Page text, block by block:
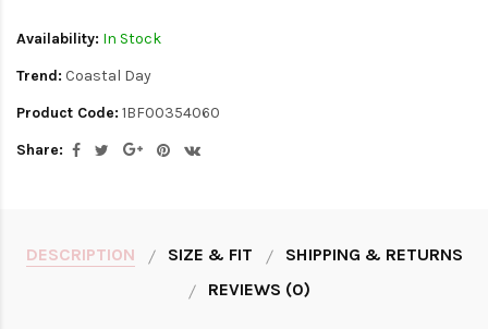
Availability: In Stock
Trend: Coastal Day
Product Code: 1BF00354060
Share:
DESCRIPTION SIZE & FIT
SHIPPING & RETURNS
REVIEWS (0)